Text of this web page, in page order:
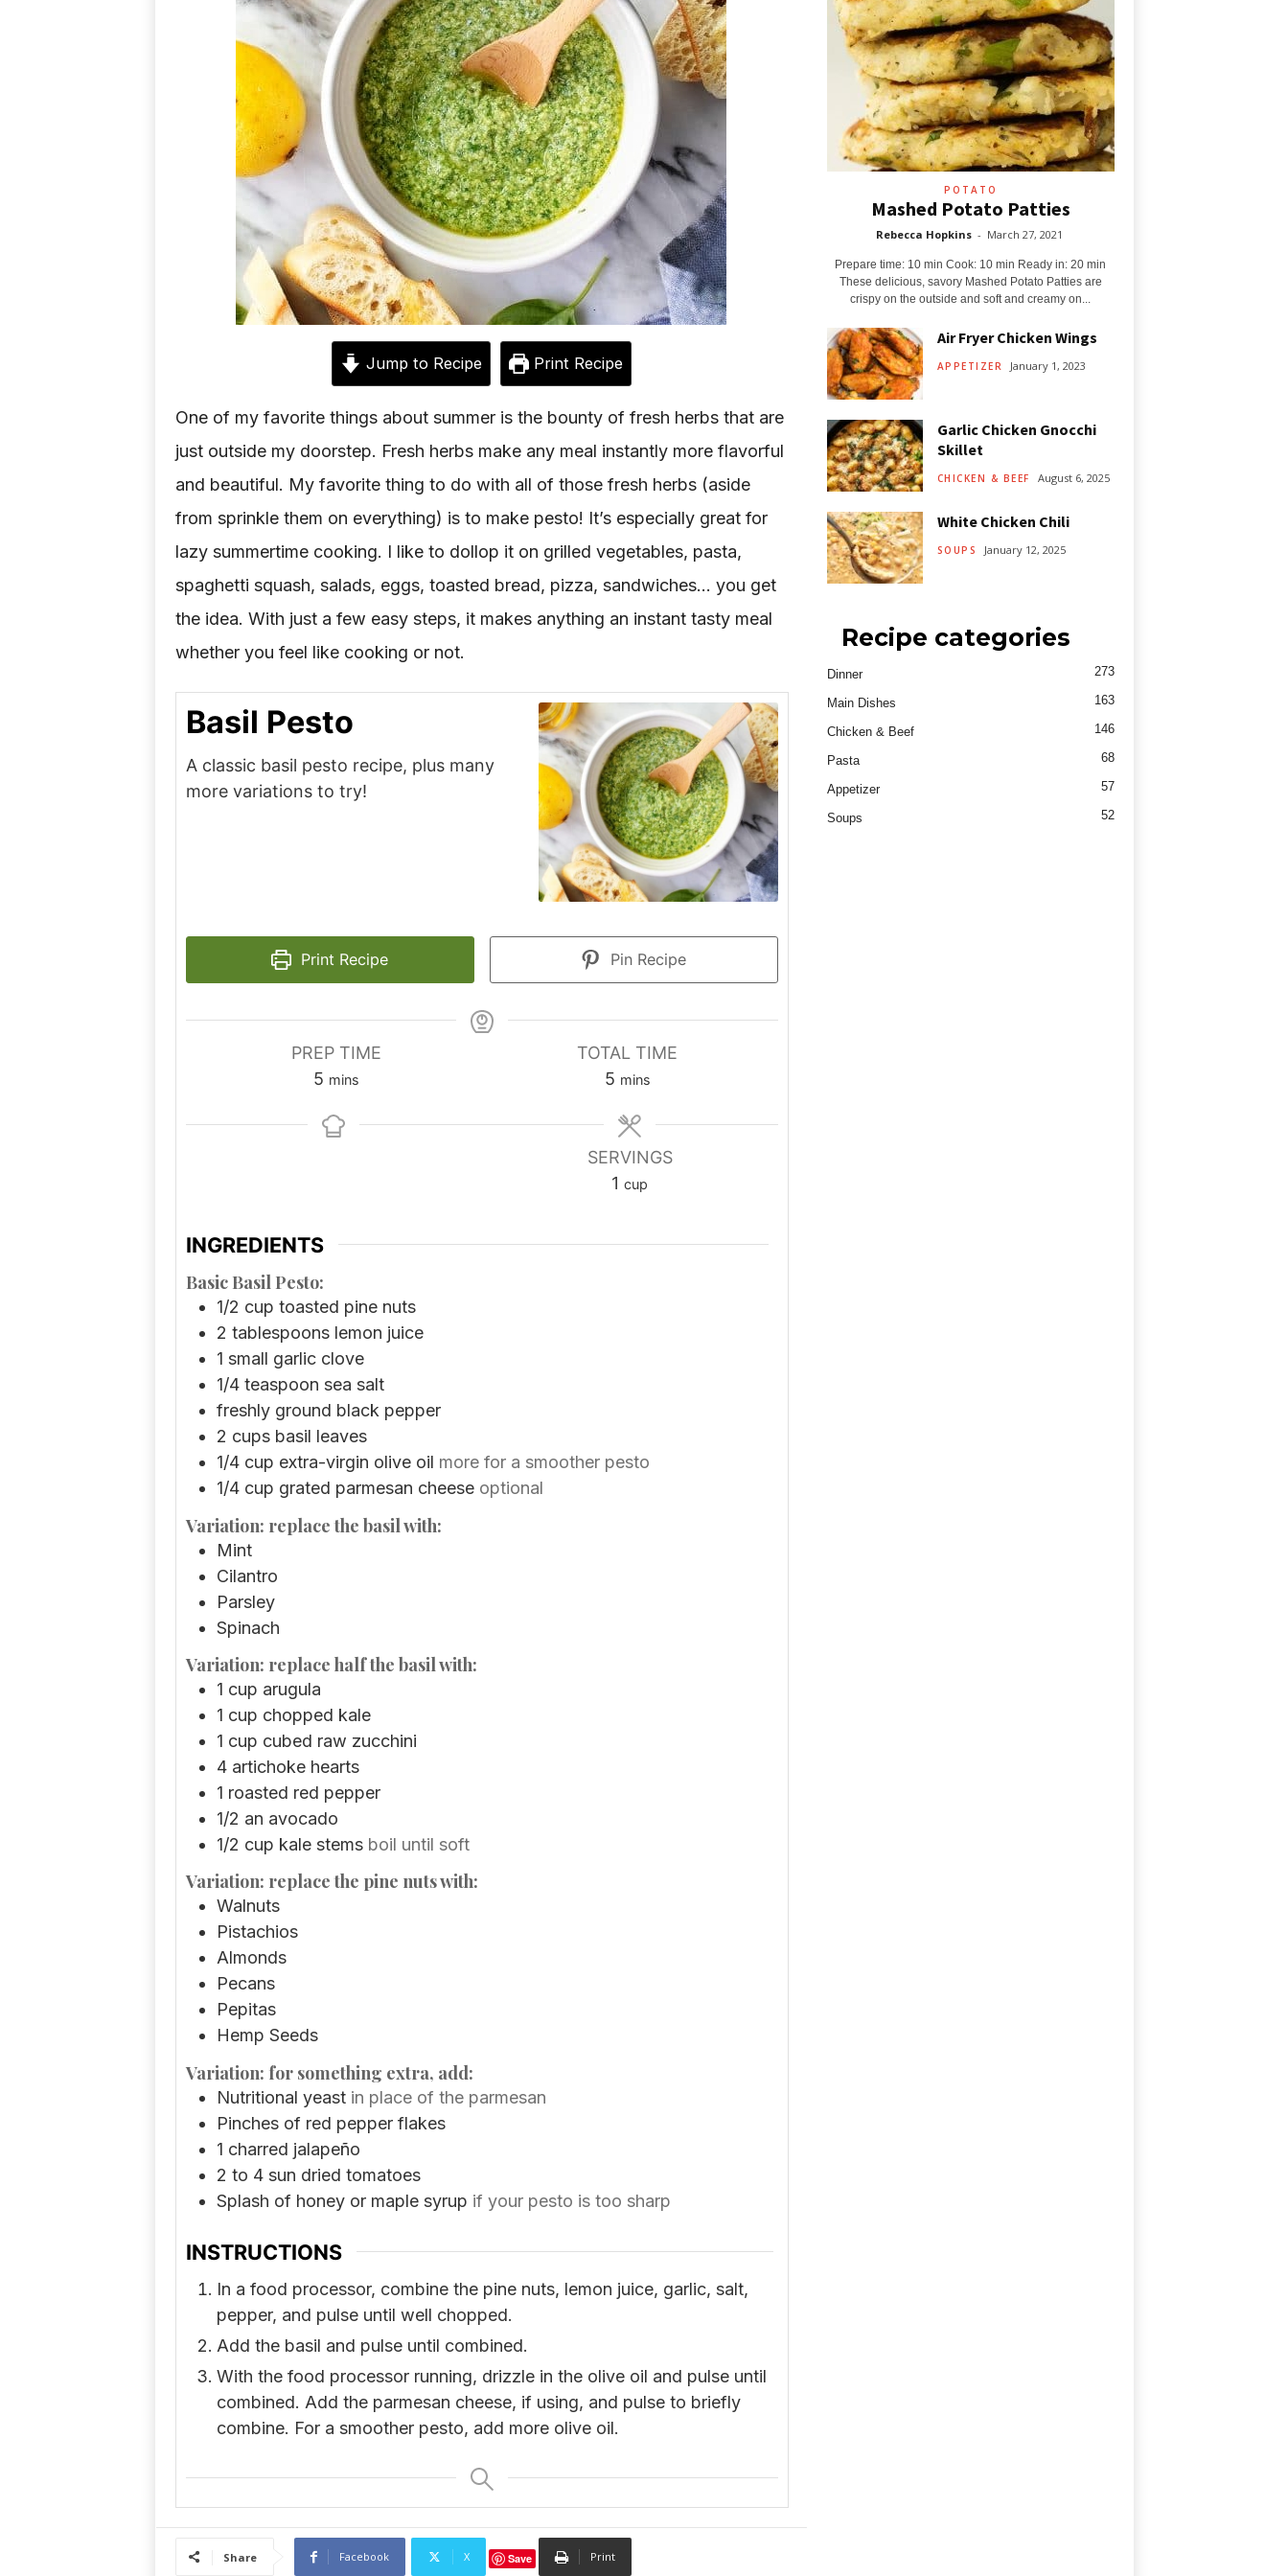
Jump to Recipe Print Recipe
One of my favorite things about summer is the bounty of fresh herbs that are
just outside my doorstep. Fresh herbs make any meal instantly more flavorful
and beautiful. My favorite thing to do with all of those fresh herbs (aside
from sprinkle them on everything) is to make pesto! It’s especially great for
lazy summertime cooking. I like to dollop it on grilled vegetables, pasta,
spaghetti squash, salads, eggs, toasted bread, pizza, sandwiches… you get
the idea. With just a few easy steps, it makes anything an instant tasty meal
whether you feel like cooking or not.
Basil Pesto
A classic basil pesto recipe, plus many
more variations to try!
Print Recipe Pin Recipe
PREP TIME
5minutes
mins
TOTAL TIME
5minutes
mins
SERVINGS
1 cup
INGREDIENTS
Basic Basil Pesto:
1/2 cup toasted pine nuts
2 tablespoons lemon juice
1 small garlic clove
1/4 teaspoon sea salt
freshly ground black pepper
2 cups basil leaves
1/4 cup extra-virgin olive oil more for a smoother pesto
1/4 cup grated parmesan cheese optional
Variation: replace the basil with:
Mint
Cilantro
Parsley
Spinach
Variation: replace half the basil with:
1 cup arugula
1 cup chopped kale
1 cup cubed raw zucchini
4 artichoke hearts
1 roasted red pepper
1/2 an avocado
1/2 cup kale stems boil until soft
Variation: replace the pine nuts with:
Walnuts
Pistachios
Almonds
Pecans
Pepitas
Hemp Seeds
Variation: for something extra, add:
Nutritional yeast in place of the parmesan
Pinches of red pepper flakes
1 charred jalapeño
2 to 4 sun dried tomatoes
Splash of honey or maple syrup if your pesto is too sharp
INSTRUCTIONS
In a food processor, combine the pine nuts, lemon juice, garlic, salt,
pepper, and pulse until well chopped.
Add the basil and pulse until combined.
With the food processor running, drizzle in the olive oil and pulse until
combined. Add the parmesan cheese, if using, and pulse to briefly
combine. For a smoother pesto, add more olive oil.
Share Facebook X Save Print
POTATO
Mashed Potato Patties
Rebecca Hopkins - March 27, 2021
Prepare time: 10 min Cook: 10 min Ready in: 20 min
These delicious, savory Mashed Potato Patties are
crispy on the outside and soft and creamy on...
Air Fryer Chicken Wings
APPETIZER January 1, 2023
Garlic Chicken Gnocchi
Skillet
CHICKEN & BEEF August 6, 2025
White Chicken Chili
SOUPS January 12, 2025
Recipe categories
Dinner 273
Main Dishes 163
Chicken & Beef 146
Pasta 68
Appetizer 57
Soups 52